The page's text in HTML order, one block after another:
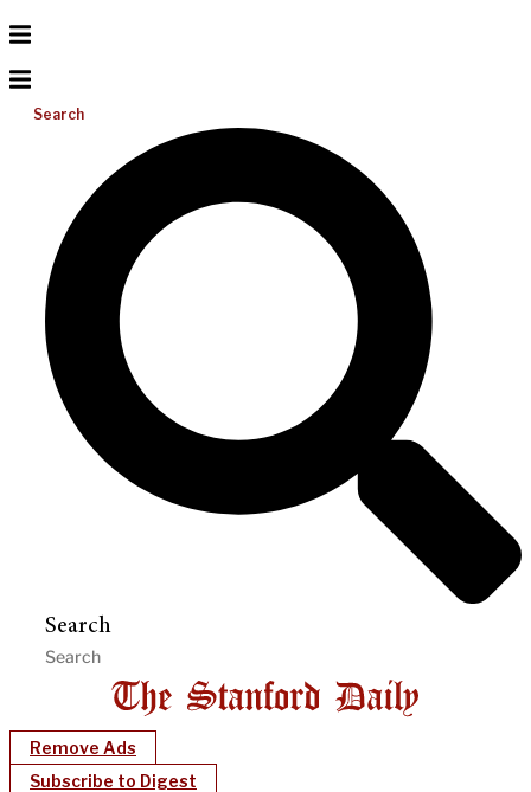
Search
Search
Remove Ads
Subscribe to Digest